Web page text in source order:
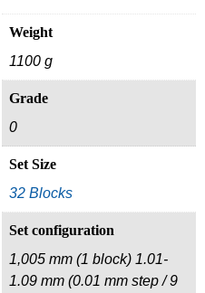
Weight
1100 g
Grade
0
Set Size
32 Blocks
Set configuration
1,005 mm (1 block) 1.01-
1.09 mm (0.01 mm step / 9